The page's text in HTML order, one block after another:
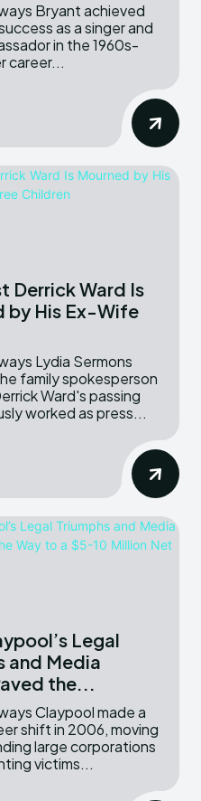
as a singer and
in the 1960s-
career...
Derrick Ward Is
by His Ex-Wife
family spokesperson
Ward's passing
worked as press...
Legal
and Media
the...
made a
shift in 2006, moving
large corporations
victims...